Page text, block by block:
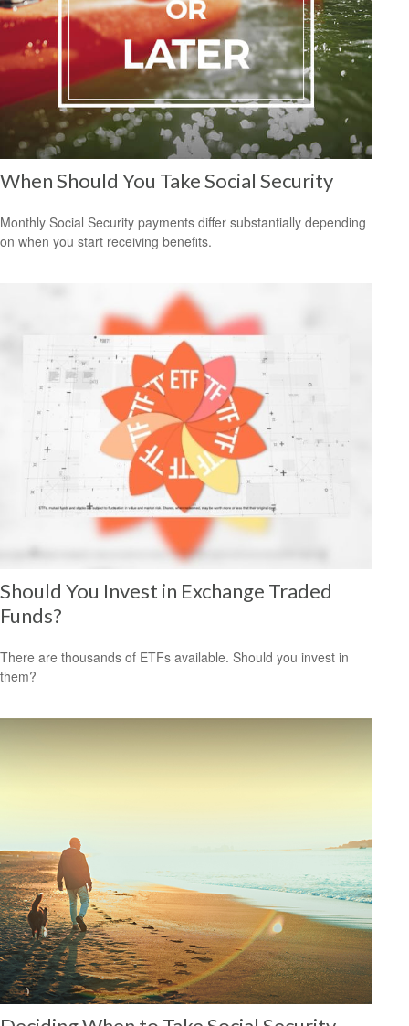
When Should You Take Social Security
Monthly Social Security payments differ substantially depending
on when you start receiving benefits.
Should You Invest in Exchange Traded
Funds?
There are thousands of ETFs available. Should you invest in
them?